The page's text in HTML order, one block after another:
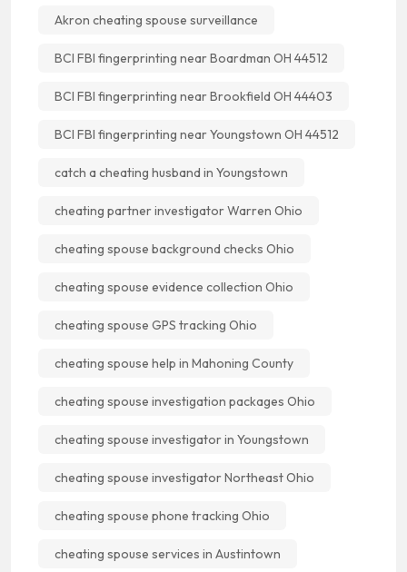
Akron cheating spouse surveillance
BCI FBI fingerprinting near Boardman OH 44512
BCI FBI fingerprinting near Brookfield OH 44403
BCI FBI fingerprinting near Youngstown OH 44512
catch a cheating husband in Youngstown
cheating partner investigator Warren Ohio
cheating spouse background checks Ohio
cheating spouse evidence collection Ohio
cheating spouse GPS tracking Ohio
cheating spouse help in Mahoning County
cheating spouse investigation packages Ohio
cheating spouse investigator in Youngstown
cheating spouse investigator Northeast Ohio
cheating spouse phone tracking Ohio
cheating spouse services in Austintown